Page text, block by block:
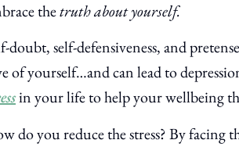
thetruth about yourself.
doubt, self-defensiveness, and
of yourself…and can lead to
in your life to help your wellbeing
do you reduce the stress? By facing